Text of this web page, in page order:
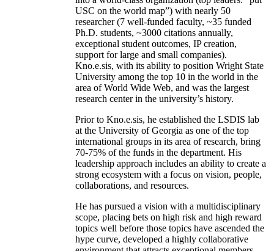
USC on the world map”) with nearly 50
researcher (7 well-funded faculty, ~35 funded
Ph.D. students, ~3000 citations annually,
exceptional student outcomes, IP creation,
support for large and small companies).
Kno.e.sis, with its ability to position Wright State
University among the top 10 in the world in the
area of World Wide Web, and was the largest
research center in the university’s history.
Prior to Kno.e.sis, he established the LSDIS lab
at the University of Georgia as one of the top
international groups in its area of research, bring
70-75% of the funds in the department. His
leadership approach includes an ability to create a
strong ecosystem with a focus on vision, people,
collaborations, and resources.
He has pursued a vision with a multidisciplinary
scope, placing bets on high risk and high reward
topics well before those topics have ascended the
hype curve, developed a highly collaborative